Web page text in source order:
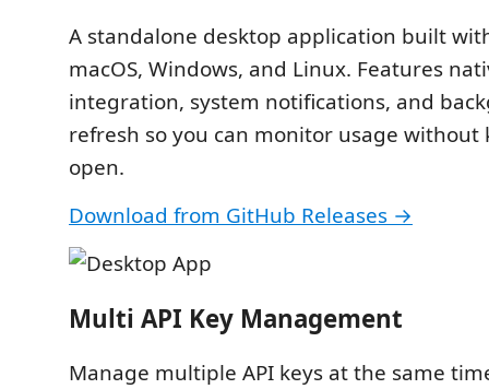
A standalone desktop application built
macOS, Windows, and Linux. Features
integration, system notifications, and
refresh so you can monitor usage without
open.
Download from GitHub Releases →
Multi API Key Management
Manage multiple API keys at the same